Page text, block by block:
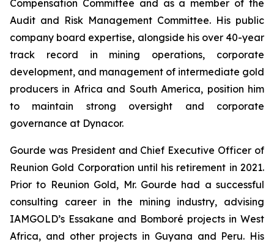
Compensation Committee and as a member of the
Audit and Risk Management Committee. His public
company board expertise, alongside his over 40-year
track record in mining operations, corporate
development, and management of intermediate gold
producers in Africa and South America, position him
to maintain strong oversight and corporate
governance at Dynacor.
Gourde was President and Chief Executive Officer of
Reunion Gold Corporation until his retirement in 2021.
Prior to Reunion Gold, Mr. Gourde had a successful
consulting career in the mining industry, advising
IAMGOLD’s Essakane and Bomboré projects in West
Africa, and other projects in Guyana and Peru. His